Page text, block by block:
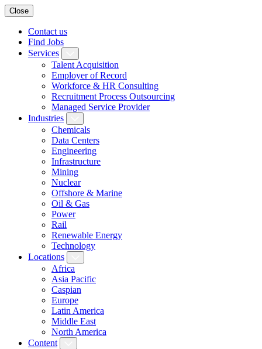
Close
Contact us
Find Jobs
Services
Talent Acquisition
Employer of Record
Workforce & HR Consulting
Recruitment Process Outsourcing
Managed Service Provider
Industries
Chemicals
Data Centers
Engineering
Infrastructure
Mining
Nuclear
Offshore & Marine
Oil & Gas
Power
Rail
Renewable Energy
Technology
Locations
Africa
Asia Pacific
Caspian
Europe
Latin America
Middle East
North America
Content